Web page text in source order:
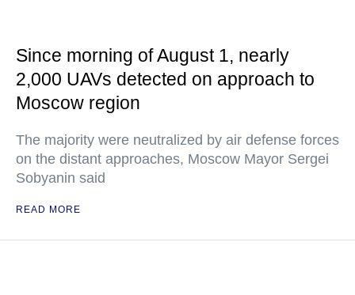
Since morning of August 1, nearly
2,000 UAVs detected on approach to
Moscow region
The majority were neutralized by air defense forces
on the distant approaches, Moscow Mayor Sergei
Sobyanin said
READ MORE